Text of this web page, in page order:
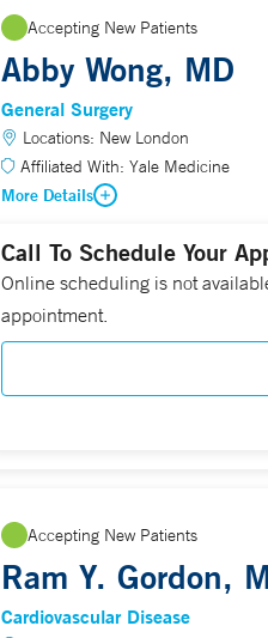
Accepting New Patients
Abby Wong, MD
General Surgery
Locations: New London
Affiliated With: Yale Medicine
More Details
Call To Schedule Your
Online scheduling is not
appointment.
Accepting New Patients
Ram Y. Gordon,
Cardiovascular Disease